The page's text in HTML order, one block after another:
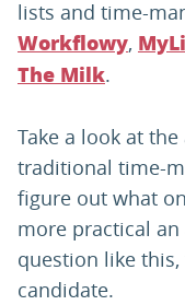
lists and time-
Workflowy,
The Milk.
Take a look at
traditional time-
figure out what
more practical
question like this,
candidate.